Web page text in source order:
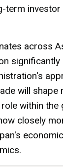
term
across
significantly
will shape
within the
closely